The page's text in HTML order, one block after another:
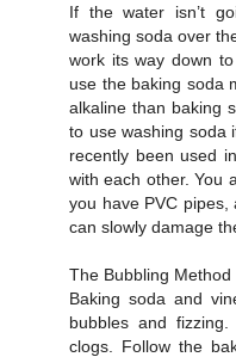
If the water isn’t
washing soda over
work its way down
use the baking soda
alkaline than baking
to use washing soda
recently been used
with each other. You
you have PVC pipes,
can slowly damage
The Bubbling
Baking soda and
bubbles and
clogs. Follow the